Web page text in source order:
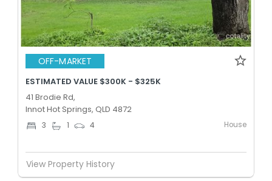
OFF-MARKET
ESTIMATED VALUE $300K - $325K
41 Brodie Rd,
Innot Hot Springs, QLD 4872
3 1 4 House
View Property History